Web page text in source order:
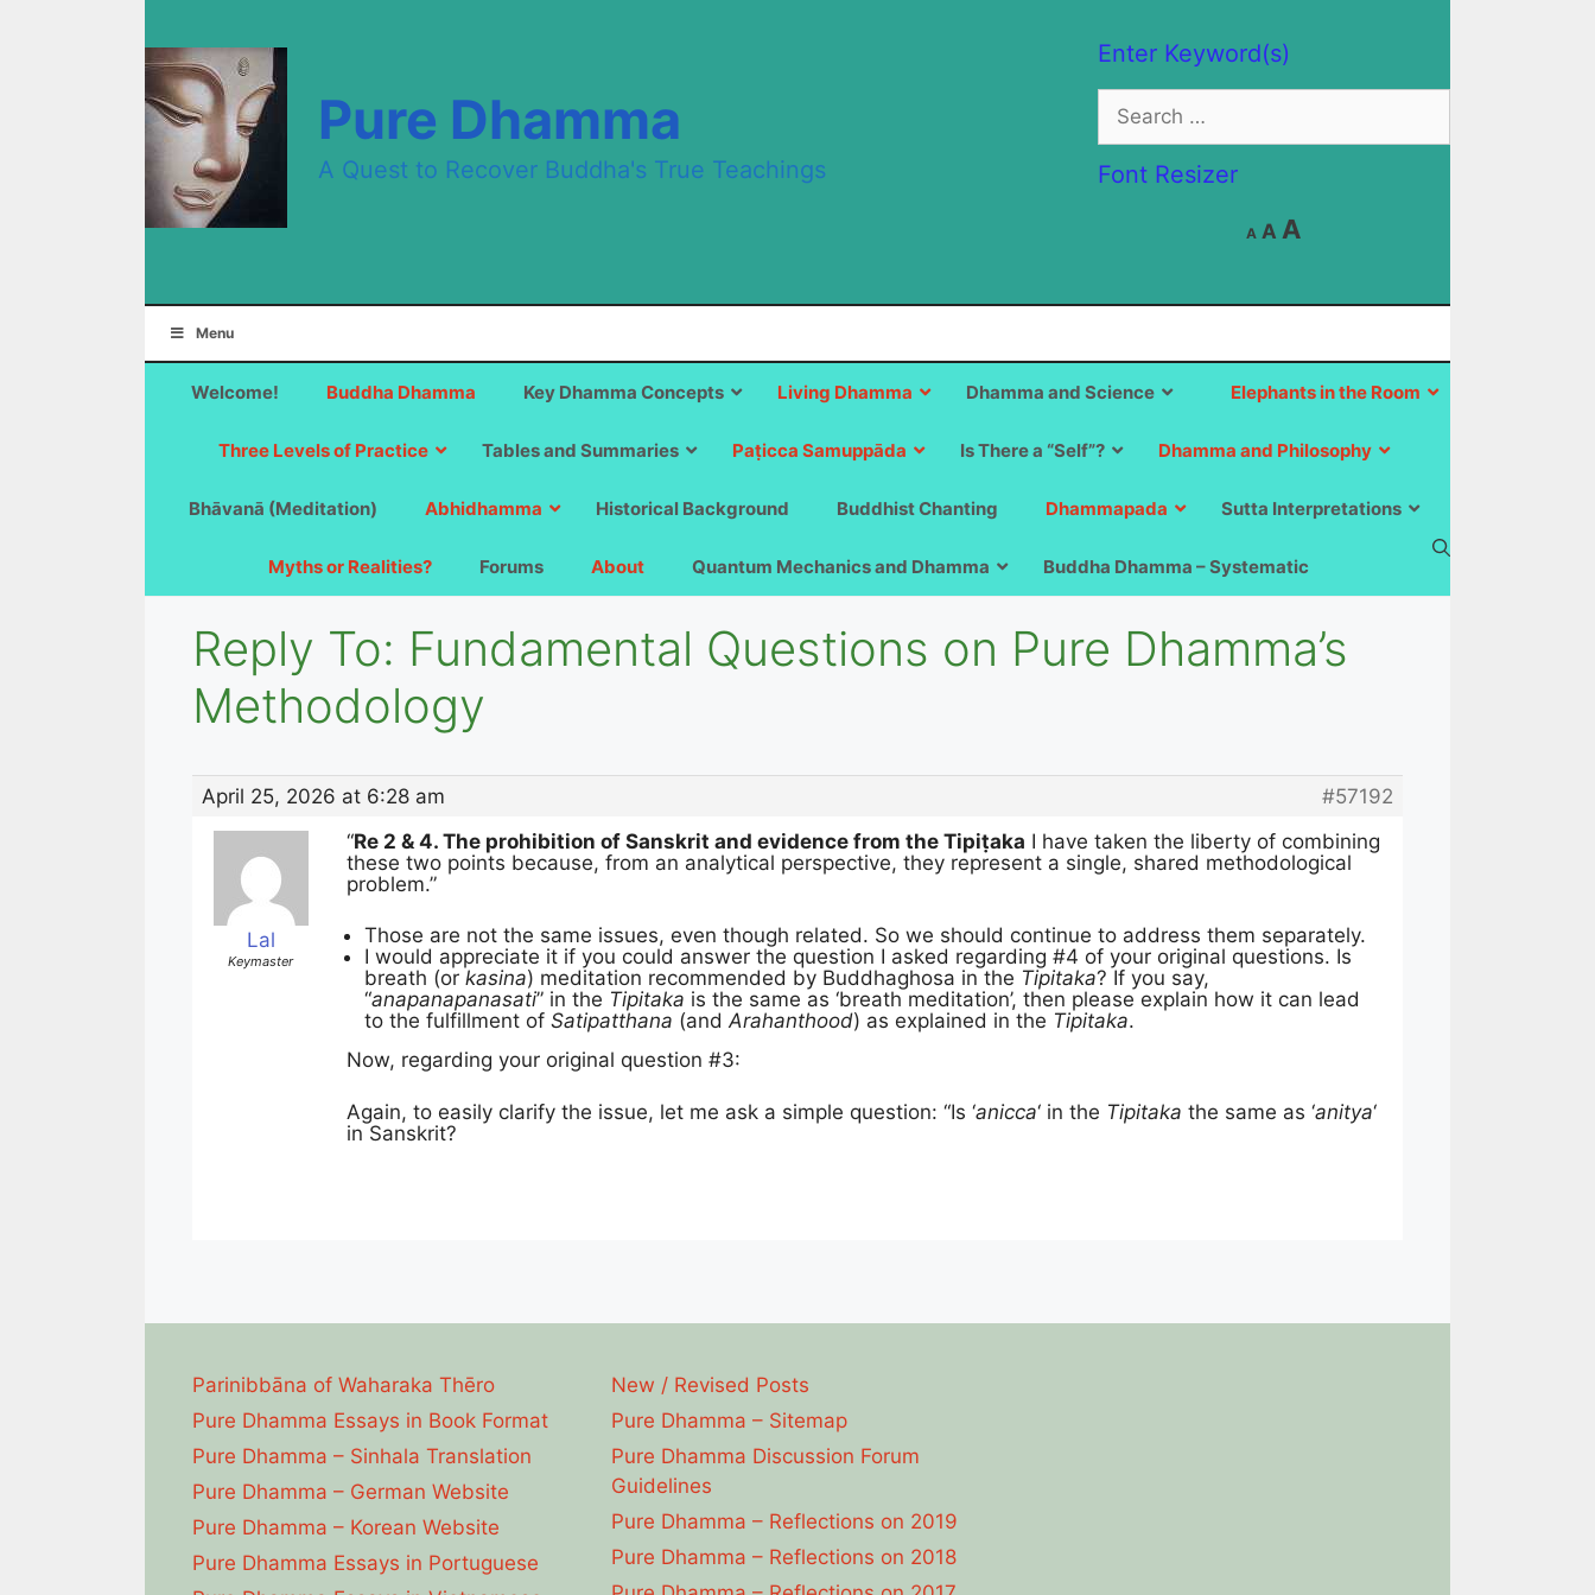
Enter Keyword(s)
Search
for:
Font Resizer
A
Decrease
font
A Reset
A
size.
Pure Dhamma
A Quest to Recover Buddha's True Teachings
Menu
Welcome! Buddha Dhamma Elephants in the Room
Key Dhamma Concepts Living Dhamma Dhamma and Science
Three Levels of Practice Tables and Summaries Paṭicca Samuppāda Is There a “Self”? Dhamma and Philosophy
Bhāvanā (Meditation) Abhidhamma Historical Background Buddhist Chanting Dhammapada Sutta Interpretations
Myths or Realities? Forums About Quantum Mechanics and Dhamma Buddha Dhamma – Systematic
Reply To: Fundamental Questions on Pure Dhamma’s
Methodology
April 25, 2026 at 6:28 am #57192
Lal
Keymaster
“Re 2 & 4. The prohibition of Sanskrit and evidence from the Tipiṭaka I have taken the liberty of combining
these two points because, from an analytical perspective, they represent a single, shared methodological
problem.”
Those are not the same issues, even though related. So we should continue to address them separately.
I would appreciate it if you could answer the question I asked regarding #4 of your original questions. Is
breath (or kasina) meditation recommended by Buddhaghosa in the Tipitaka? If you say,
“anapanapanasati” in the Tipitaka is the same as ‘breath meditation’, then please explain how it can lead
to the fulfillment of Satipatthana (andArahanthood) as explained in the Tipitaka.
Now, regarding your original question #3:
Again, to easily clarify the issue, let me ask a simple question: “Is ‘anicca‘ in the Tipitaka the same as ‘anitya‘
in Sanskrit?
Parinibbāna of Waharaka Thēro
Pure Dhamma Essays in Book Format
Pure Dhamma – Sinhala Translation
Pure Dhamma – German Website
Pure Dhamma – Korean Website
Pure Dhamma Essays in Portuguese
New / Revised Posts
Pure Dhamma – Sitemap
Pure Dhamma Discussion Forum
Guidelines
Pure Dhamma – Reflections on 2019
Pure Dhamma – Reflections on 2018